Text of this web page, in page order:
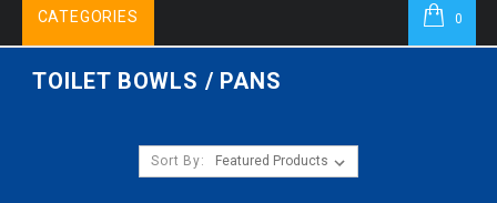
0
CATEGORIES
TOILET BOWLS / PANS
Sort By: